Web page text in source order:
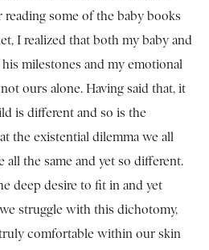
reading some of the baby books
I realized that both my baby and
milestones and my emotional
ours alone. Having said that, it
is different and so is the
the existential dilemma we all
all the same and yet so different.
deep desire to fit in and yet
struggle with this dichotomy,
comfortable within our skin